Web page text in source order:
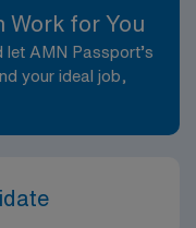
Work for You
let AMN Passport’s
your ideal job,